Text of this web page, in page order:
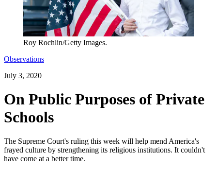
Roy Rochlin/Getty Images.
Observations
July 3, 2020
On Public Purposes of Private
Schools
The Supreme Court's ruling this week will help mend America's
frayed culture by strengthening its religious institutions. It couldn't
have come at a better time.